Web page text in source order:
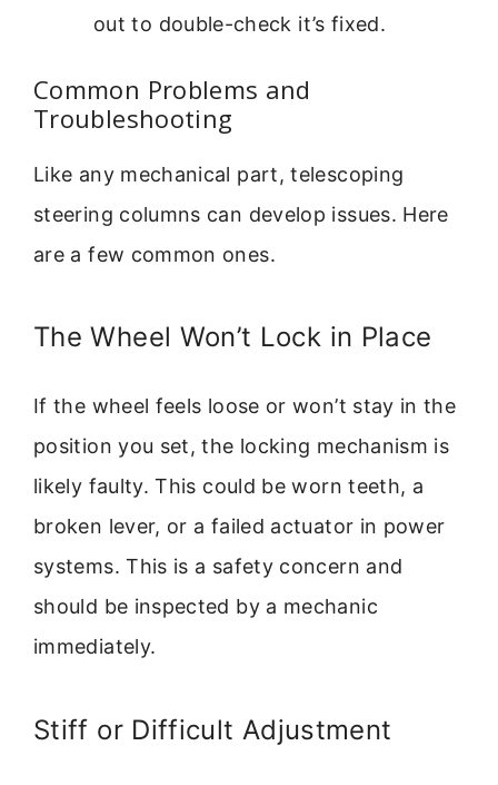
out to double-check it’s fixed.
Common Problems and
Troubleshooting
Like any mechanical part, telescoping
steering columns can develop issues. Here
are a few common ones.
The Wheel Won’t Lock in Place
If the wheel feels loose or won’t stay in the
position you set, the locking mechanism is
likely faulty. This could be worn teeth, a
broken lever, or a failed actuator in power
systems. This is a safety concern and
should be inspected by a mechanic
immediately.
Stiff or Difficult Adjustment